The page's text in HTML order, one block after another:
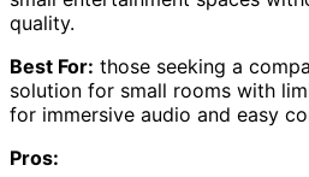
quality.
Best For: those seeking a
solution for small rooms with
for immersive audio and easy
Pros: